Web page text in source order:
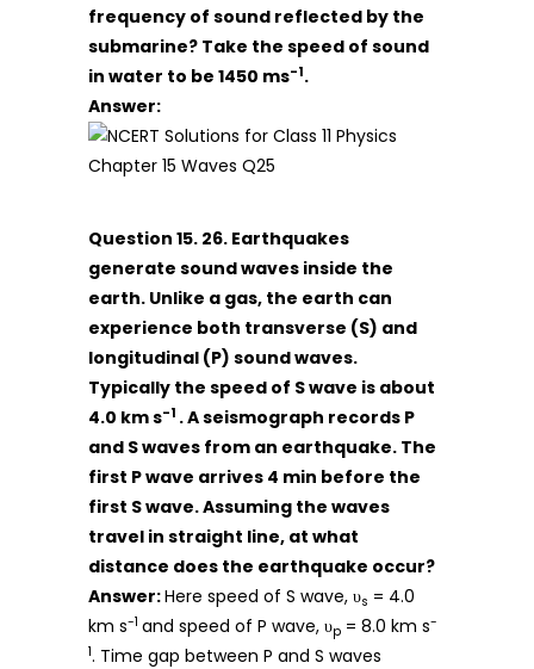
frequency of sound reflected by the
submarine? Take the speed of sound
in water to be 1450 ms-1.
Answer:
Question 15. 26. Earthquakes
generate sound waves inside the
earth. Unlike a gas, the earth can
experience both transverse (S) and
longitudinal (P) sound waves.
Typically the speed of S wave is about
4.0 km s-1 . A seismograph records P
and S waves from an earthquake. The
first P wave arrives 4 min before the
first S wave. Assuming the waves
travel in straight line, at what
distance does the earthquake occur?
Answer:Here speed of S wave, υs = 4.0
km s-1 and speed of P wave, υp = 8.0 km s-
1. Time gap between P and S waves